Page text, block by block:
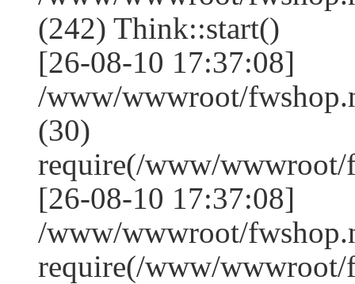
(242) Think::start()
[26-08-10 17:37:08]
/www/wwwroot/
(30)
require(/www/wwwroot/
[26-08-10 17:37:08]
/www/wwwroot/
require(/www/wwwroot/